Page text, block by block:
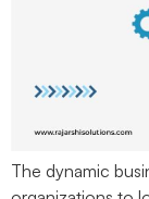
The dynamic